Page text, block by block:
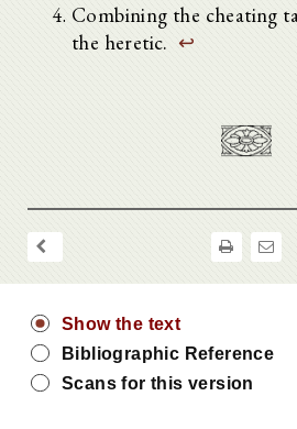
Combining the cheating
the heretic. ↩
Show the text
Bibliographic Reference
Scans for this version